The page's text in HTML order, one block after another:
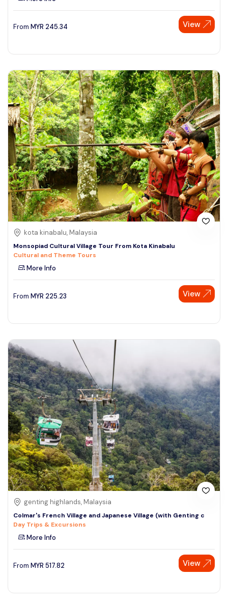
From MYR 245.34 View
kota kinabalu, Malaysia
Monsopiad Cultural Village Tour From Kota Kinabalu
Cultural and Theme Tours
More Info
From MYR 225.23 View
genting highlands, Malaysia
Colmar's French Village and Japanese Village (with Genting c
Day Trips & Excursions
More Info
From MYR 517.82 View